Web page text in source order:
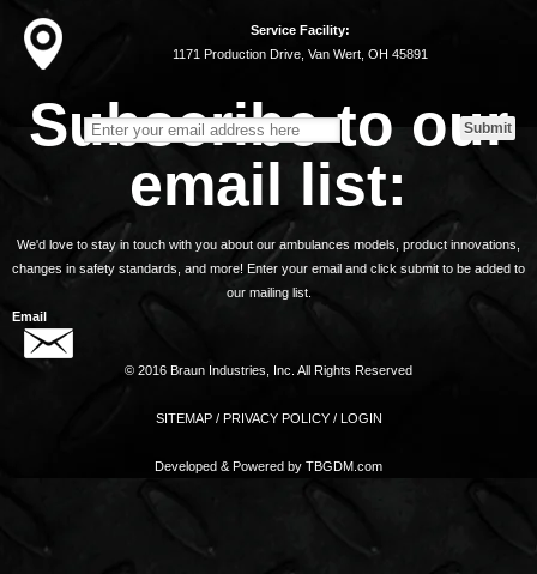
Service Facility:
1171 Production Drive, Van Wert, OH 45891
Subscribe to our
email list:
We'd love to stay in touch with you about our ambulances models, product innovations,
changes in safety standards, and more! Enter your email and click submit to be added to
our mailing list.
Email
© 2016 Braun Industries, Inc. All Rights Reserved
SITEMAP/ PRIVACY POLICY/ LOGIN
Developed & Powered by TBGDM.com